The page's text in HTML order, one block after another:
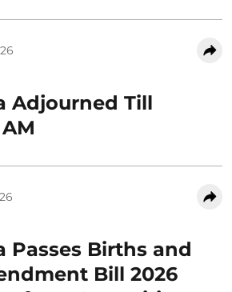
Adjourned Till
Passes Births and
Bill 2026